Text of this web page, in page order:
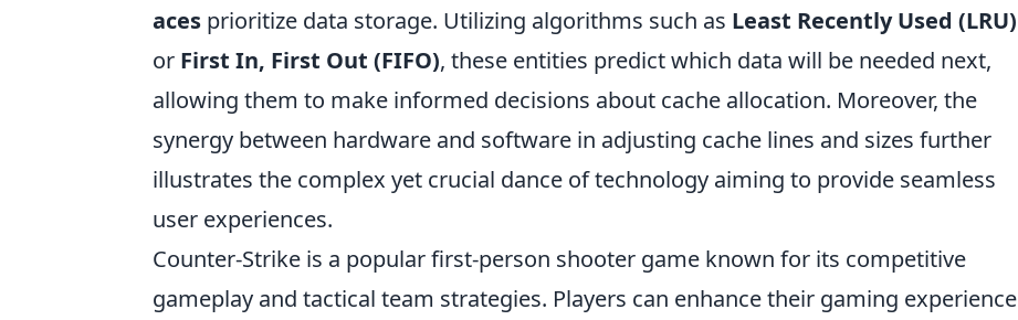
aces prioritize data storage. Utilizing algorithms such as Least Recently Used (LRU)
or First In, First Out (FIFO), these entities predict which data will be needed next,
allowing them to make informed decisions about cache allocation. Moreover, the
synergy between hardware and software in adjusting cache lines and sizes further
illustrates the complex yet crucial dance of technology aiming to provide seamless
user experiences.
Counter-Strike is a popular first-person shooter game known for its competitive
gameplay and tactical team strategies. Players can enhance their gaming experience